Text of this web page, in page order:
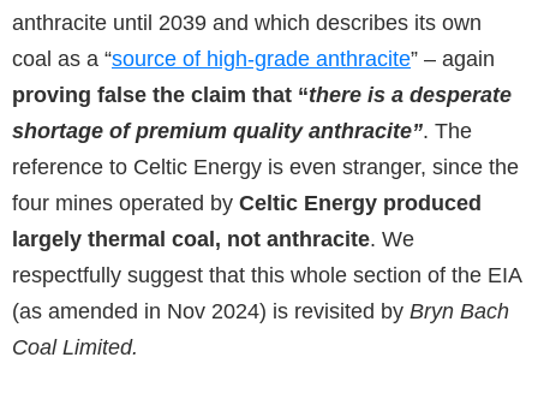
anthracite until 2039 and which describes its own
coal as a “source of high-grade anthracite” – again
proving false the claim that “there is a desperate
shortage of premium quality anthracite”. The
reference to Celtic Energy is even stranger, since the
four mines operated by Celtic Energy produced
largely thermal coal, not anthracite. We
respectfully suggest that this whole section of the EIA
(as amended in Nov 2024) is revisited by Bryn Bach
Coal Limited.